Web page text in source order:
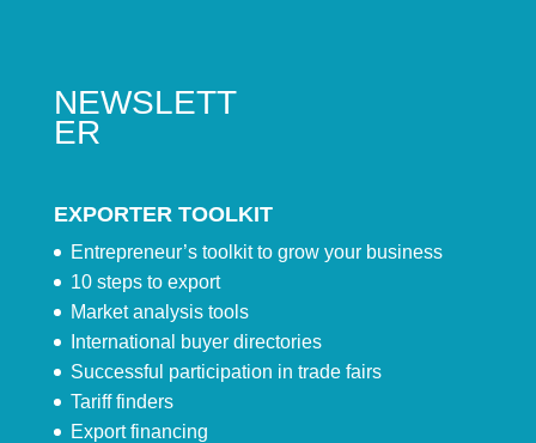
NEWSLETT
ER
EXPORTER TOOLKIT
Entrepreneur’s toolkit to grow your business
10 steps to export
Market analysis tools
International buyer directories
Successful participation in trade fairs
Tariff finders
Export financing